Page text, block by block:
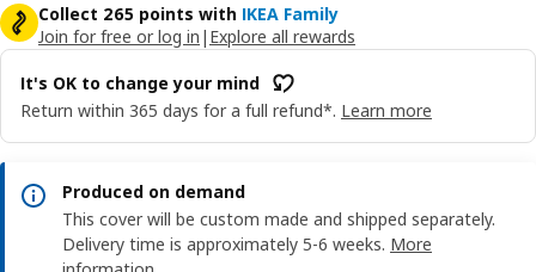
Collect 265 points with IKEA Family
Join for free or log in | Explore all rewards
It's OK to change your mind
Return within 365 days for a full refund*. Learn more
Produced on demand
This cover will be custom made and shipped separately.
Delivery time is approximately 5-6 weeks. More